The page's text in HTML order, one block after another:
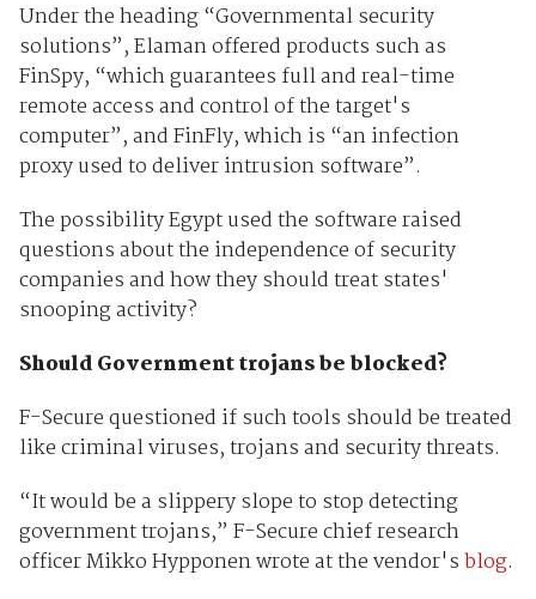
Under the heading “Governmental security
solutions”, Elaman offered products such as
FinSpy, “which guarantees full and real-time
remote access and control of the target's
computer”, and FinFly, which is “an infection
proxy used to deliver intrusion software”.
The possibility Egypt used the software raised
questions about the independence of security
companies and how they should treat states'
snooping activity?
Should Government trojans be blocked?
F-Secure questioned if such tools should be treated
like criminal viruses, trojans and security threats.
“It would be a slippery slope to stop detecting
government trojans,” F-Secure chief research
officer Mikko Hypponen wrote at the vendor'sblog.